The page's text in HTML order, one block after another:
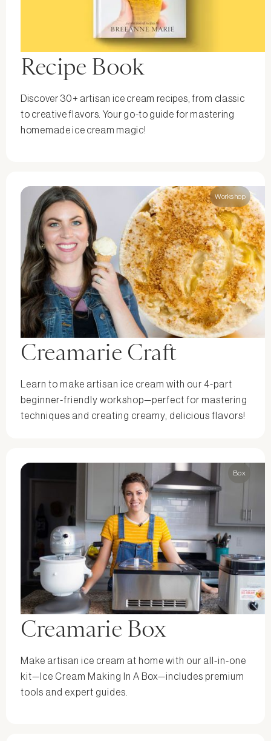
Recipe Book
Discover 30+ artisan ice cream recipes, from classic
to creative flavors. Your go-to guide for mastering
homemade ice cream magic!
Workshop
Creamarie Craft
Learn to make artisan ice cream with our 4-part
beginner-friendly workshop—perfect for mastering
techniques and creating creamy, delicious flavors!
Box
Creamarie Box
Make artisan ice cream at home with our all-in-one
kit—Ice Cream Making In A Box—includes premium
tools and expert guides.